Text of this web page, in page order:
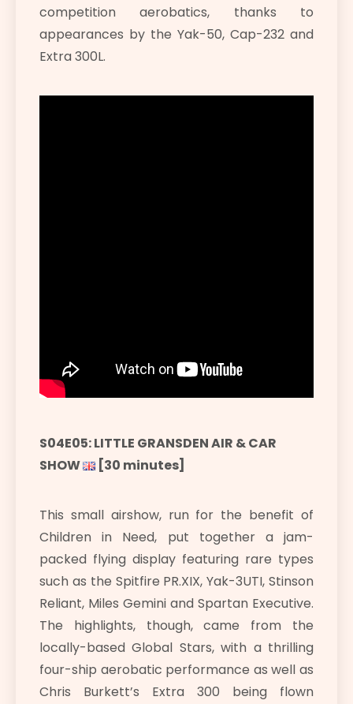
competition aerobatics, thanks to
appearances by the Yak-50, Cap-232 and
Extra 300L.
S04E05: LITTLE GRANSDEN AIR & CAR
SHOW
[30 minutes]
This small airshow, run for the benefit of
Children in Need, put together a jam-
packed flying display featuring rare types
such as the Spitfire PR.XIX, Yak-3UTI, Stinson
Reliant, Miles Gemini and Spartan Executive.
The highlights, though, came from the
locally-based Global Stars, with a thrilling
four-ship aerobatic performance as well as
Chris Burkett’s Extra 300 being flown